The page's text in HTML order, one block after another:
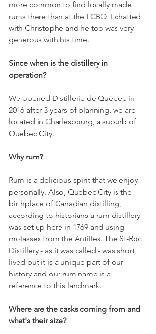
more common to find locally made
rums there than at the LCBO. I chatted
with Christophe and he too was very
generous with his time.
Since when is the distillery in
operation?
We opened Distillerie de Québec in
2016 after 3 years of planning, we are
located in Charlesbourg, a suburb of
Quebec City.
Why rum?
Rum is a delicious spirit that we enjoy
personally. Also, Quebec City is the
birthplace of Canadian distilling,
according to historians a rum distillery
was set up here in 1769 and using
molasses from the Antilles. The St-Roc
Distillery - as it was called - was short
lived but it is a unique part of our
history and our rum name is a
reference to this landmark.
Where are the casks coming from and
what's their size?